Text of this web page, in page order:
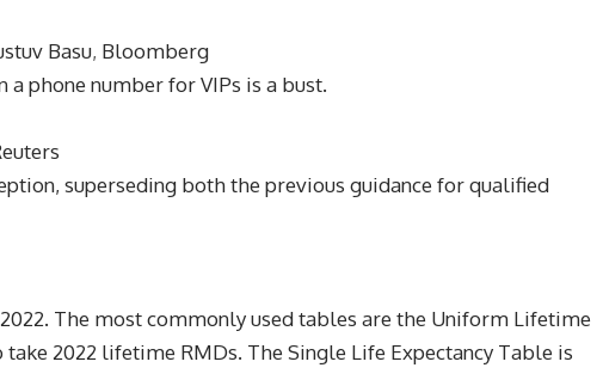
Basu, Bloomberg
phone number for VIPs is a bust.
superseding both the previous guidance for qualified
The most commonly used tables are the Uniform Lifetime
2022 lifetime RMDs. The Single Life Expectancy Table is